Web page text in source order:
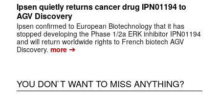
Ipsen quietly returns cancer drug IPN01194 to
AGV Discovery
Ipsen confirmed to European Biotechnology that it has
stopped developing the Phase 1/2a ERK inhibitor IPN01194
and will return worldwide rights to French biotech AGV
Discovery. more➔
YOU DON`T WANT TO MISS ANYTHING?